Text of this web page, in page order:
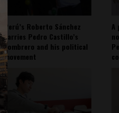
Perú’s Roberto Sánchez
carries Pedro Castillo’s
sombrero and his political
movement
A